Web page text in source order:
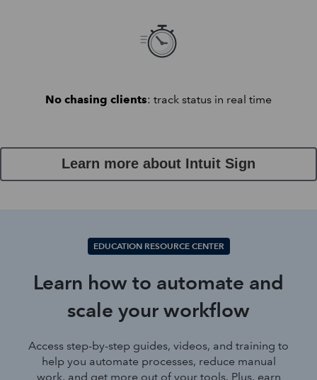
No chasing clients: track status in real time
Learn more about Intuit Sign
EDUCATION RESOURCE CENTER
Learn how to automate and
scale your workflow
Access step-by-step guides, videos, and training to
help you automate processes, reduce manual
work, and get more out of your tools. Plus, earn